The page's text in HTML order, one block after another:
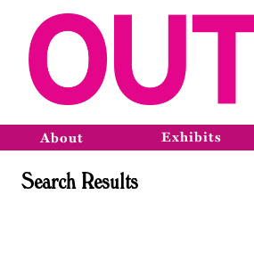
About Exhibits
Search Results